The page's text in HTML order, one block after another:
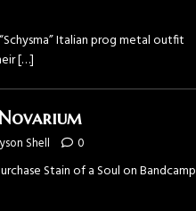
Italian prog metal outfit
[…]
Shell 0
Stain of a Soul on Bandcamp